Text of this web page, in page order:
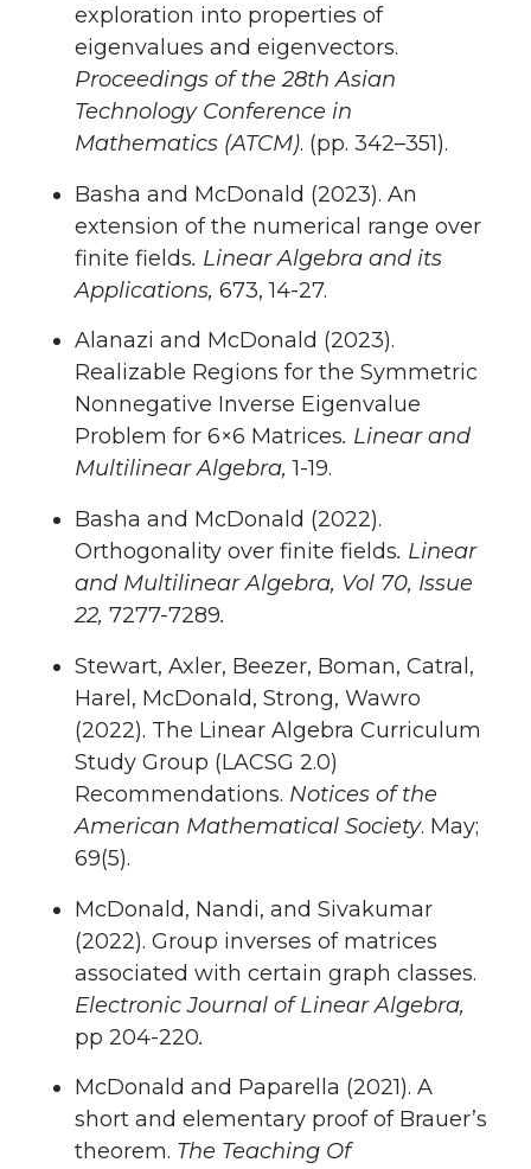
exploration into properties of
eigenvalues and eigenvectors.
Proceedings of the 28th Asian
Technology Conference in
Mathematics (ATCM). (pp. 342–351).
Basha and McDonald (2023). An
extension of the numerical range over
finite fields. Linear Algebra and its
Applications, 673, 14-27.
Alanazi and McDonald (2023).
Realizable Regions for the Symmetric
Nonnegative Inverse Eigenvalue
Problem for 6×6 Matrices. Linear and
Multilinear Algebra,1-19.
Basha and McDonald (2022).
Orthogonality over finite fields. Linear
and Multilinear Algebra, Vol 70, Issue
22, 7277-7289.
Stewart, Axler, Beezer, Boman, Catral,
Harel, McDonald, Strong, Wawro
(2022). The Linear Algebra Curriculum
Study Group (LACSG 2.0)
Recommendations. Notices of the
American Mathematical Society. May;
69(5).
McDonald, Nandi, and Sivakumar
(2022). Group inverses of matrices
associated with certain graph classes.
Electronic Journal of Linear Algebra,
pp 204-220.
McDonald and Paparella (2021). A
short and elementary proof of Brauer’s
theorem. The Teaching Of